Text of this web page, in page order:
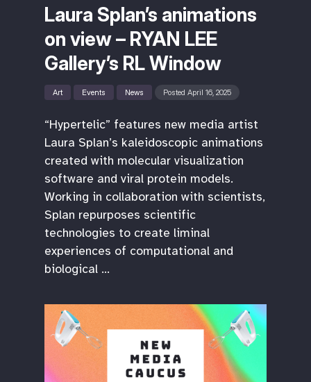
Laura Splan’s animations
on view – RYAN LEE
Gallery’s RL Window
Art Events News Posted April 16, 2025
“Hypertelic” features new media artist
Laura Splan’s kaleidoscopic animations
created with molecular visualization
software and viral protein models.
Working in collaboration with scientists,
Splan repurposes scientific
technologies to create liminal
experiences of computational and
biological …